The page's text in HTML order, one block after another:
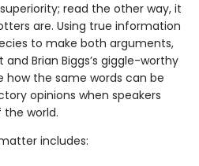
read the other way, it
are. Using true information
to make both arguments,
and Brian Biggs’s giggle-worthy
how the same words can be
opinions when speakers
world.
includes: